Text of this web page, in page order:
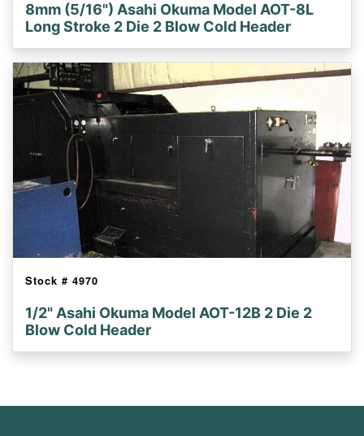
8mm (5/16") Asahi Okuma Model AOT-8L
Long Stroke 2 Die 2 Blow Cold Header
Stock # 4970
1/2" Asahi Okuma Model AOT-12B 2 Die 2
Blow Cold Header